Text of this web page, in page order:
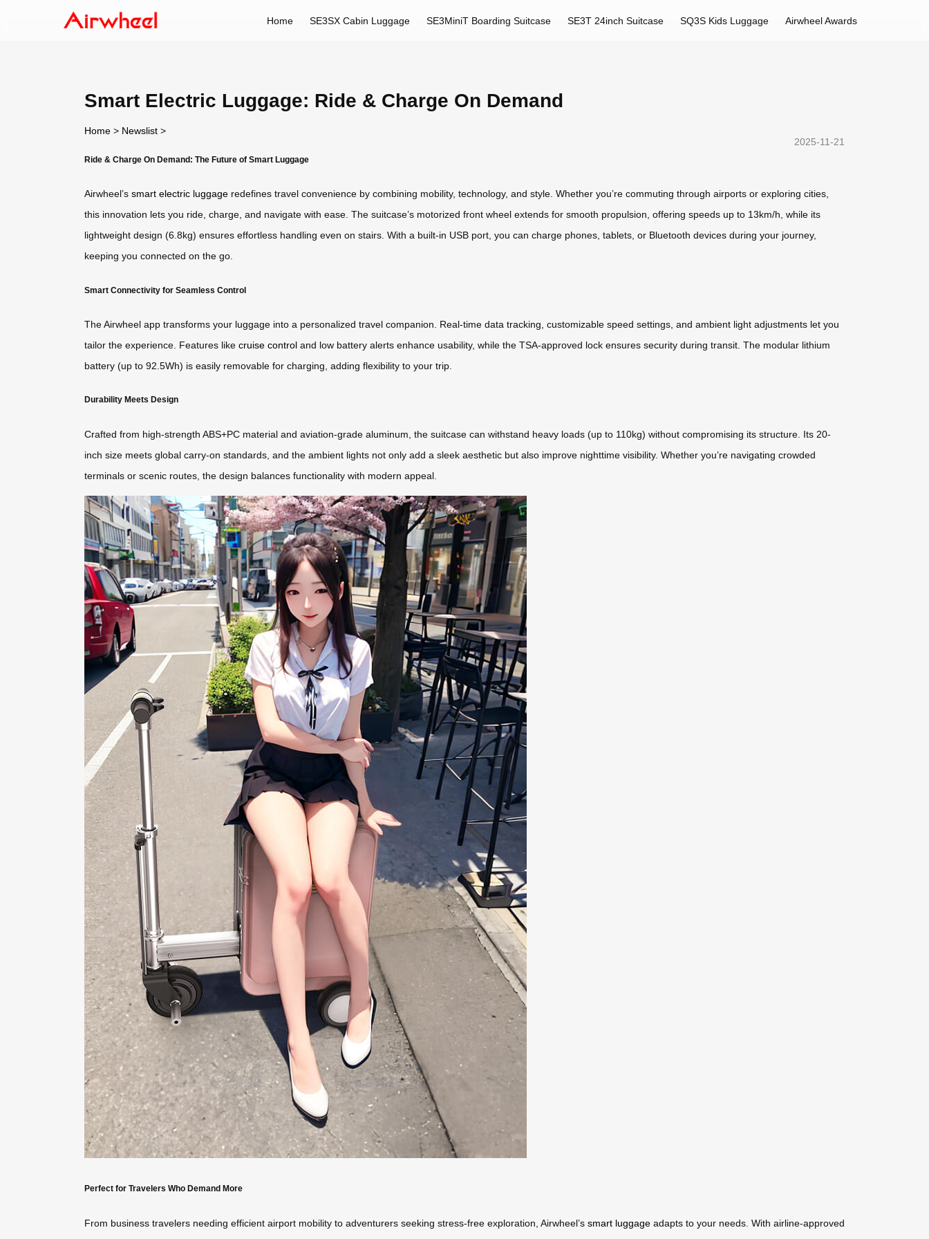
Home SE3SX Cabin Luggage SE3MiniT Boarding Suitcase SE3T 24inch Suitcase SQ3S Kids Luggage Airwheel Awards
Smart Electric Luggage: Ride & Charge On Demand
Home > Newslist >
2025-11-21
Ride & Charge On Demand: The Future of Smart Luggage
Airwheel’s smart electric luggage redefines travel convenience by combining mobility, technology, and style. Whether you’re commuting through airports or exploring cities,
this innovation lets you ride, charge, and navigate with ease. The suitcase’s motorized front wheel extends for smooth propulsion, offering speeds up to 13km/h, while its
lightweight design (6.8kg) ensures effortless handling even on stairs. With a built-in USB port, you can charge phones, tablets, or Bluetooth devices during your journey,
keeping you connected on the go.
Smart Connectivity for Seamless Control
The Airwheel app transforms your luggage into a personalized travel companion. Real-time data tracking, customizable speed settings, and ambient light adjustments let you
tailor the experience. Features like cruise control and low battery alerts enhance usability, while the TSA-approved lock ensures security during transit. The modular lithium
battery (up to 92.5Wh) is easily removable for charging, adding flexibility to your trip.
Durability Meets Design
Crafted from high-strength ABS+PC material and aviation-grade aluminum, the suitcase can withstand heavy loads (up to 110kg) without compromising its structure. Its 20-
inch size meets global carry-on standards, and the ambient lights not only add a sleek aesthetic but also improve nighttime visibility. Whether you’re navigating crowded
terminals or scenic routes, the design balances functionality with modern appeal.
Perfect for Travelers Who Demand More
From business travelers needing efficient airport mobility to adventurers seeking stress-free exploration, Airwheel’s smart luggage adapts to your needs. With airline-approved